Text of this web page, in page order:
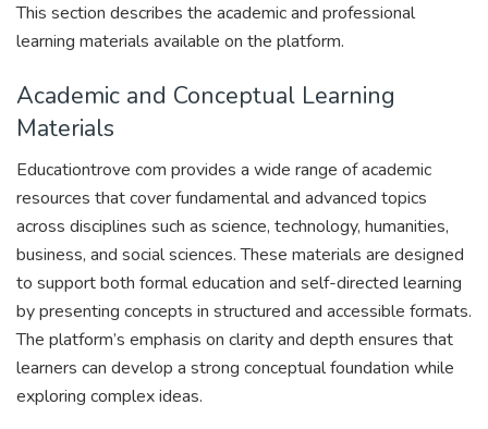
This section describes the academic and professional
learning materials available on the platform.
Academic and Conceptual Learning
Materials
Educationtrove com provides a wide range of academic
resources that cover fundamental and advanced topics
across disciplines such as science, technology, humanities,
business, and social sciences. These materials are designed
to support both formal education and self-directed learning
by presenting concepts in structured and accessible formats.
The platform’s emphasis on clarity and depth ensures that
learners can develop a strong conceptual foundation while
exploring complex ideas.